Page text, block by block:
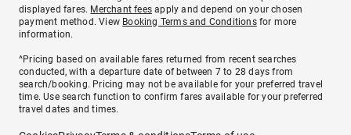
displayed fares. Merchant fees apply and depend on your chosen
payment method. View Booking Terms and Conditionsfor more
information.
^Pricing based on available fares returned from recent searches
conducted, with a departure date of between 7 to 28 days from
search/booking. Pricing may not be available for your preferred travel
time. Use search function to confirm fares available for your preferred
travel dates and times.